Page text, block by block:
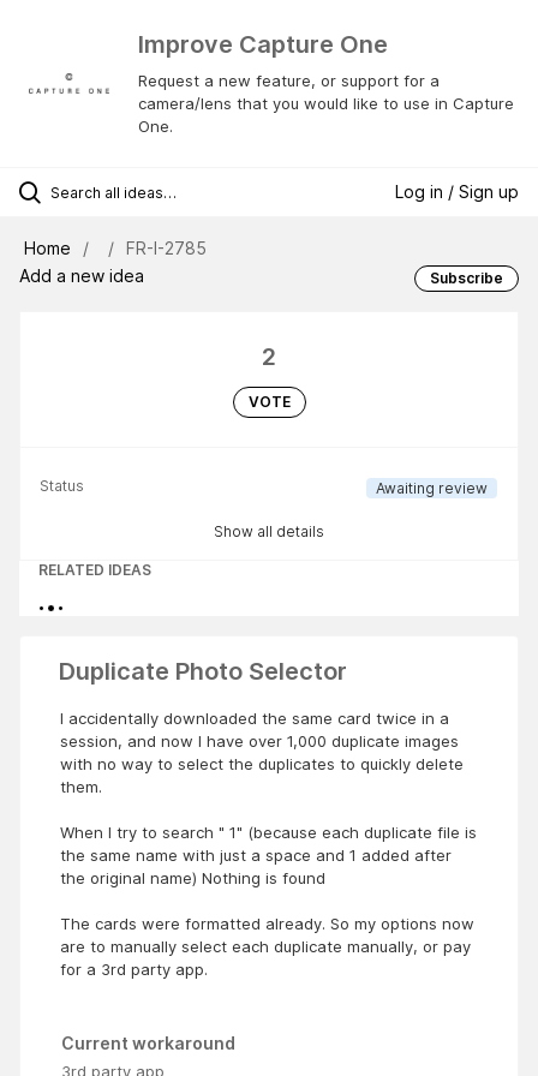
Improve Capture One
Request a new feature, or support for a
camera/lens that you would like to use in Capture
One.
Log in / Sign up
Home
FR-I-2785
Add a new idea
Subscribe
2
VOTE
Status Awaiting review
Show all details
RELATED IDEAS
Duplicate Photo Selector
I accidentally downloaded the same card twice in a
session, and now I have over 1,000 duplicate images
with no way to select the duplicates to quickly delete
them.
When I try to search " 1" (because each duplicate file is
the same name with just a space and 1 added after
the original name) Nothing is found
The cards were formatted already. So my options now
are to manually select each duplicate manually, or pay
for a 3rd party app.
Current workaround
3rd party app